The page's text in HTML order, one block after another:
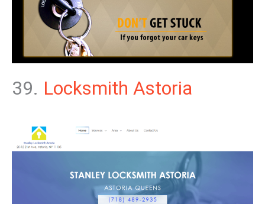
39. Locksmith Astoria